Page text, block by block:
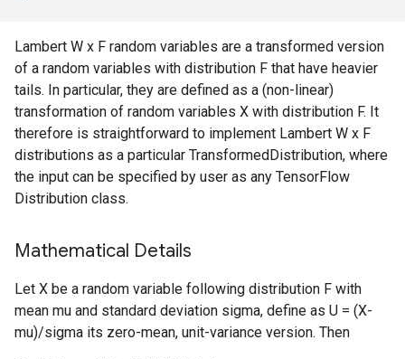
Lambert W x F random variables are a transformed version
of a random variables with distribution F that have heavier
tails. In particular, they are defined as a (non-linear)
transformation of random variables X with distribution F. It
therefore is straightforward to implement Lambert W x F
distributions as a particular TransformedDistribution, where
the input can be specified by user as any TensorFlow
Distribution class.
Mathematical Details
Let X be a random variable following distribution F with
mean mu and standard deviation sigma, define as U = (X-
mu)/sigma its zero-mean, unit-variance version. Then